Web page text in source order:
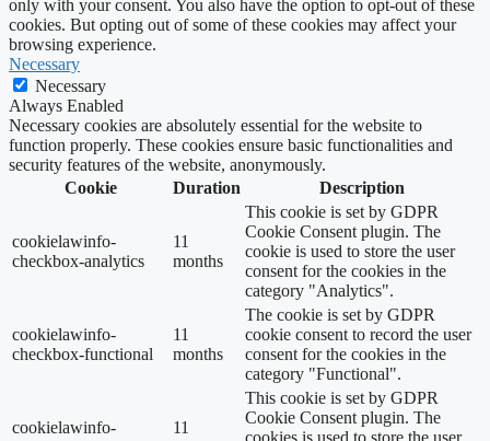
only with your consent. You also have the option to opt-out of these
cookies. But opting out of some of these cookies may affect your
browsing experience.
Necessary
Necessary
Always Enabled
Necessary cookies are absolutely essential for the website to
function properly. These cookies ensure basic functionalities and
security features of the website, anonymously.
Cookie
Duration Description
cookielawinfo-
checkbox-analytics
11
months
This cookie is set by GDPR
Cookie Consent plugin. The
cookie is used to store the user
consent for the cookies in the
category "Analytics".
cookielawinfo-
checkbox-functional
11
months
The cookie is set by GDPR
cookie consent to record the user
consent for the cookies in the
category "Functional".
cookielawinfo-
11
This cookie is set by GDPR
Cookie Consent plugin. The
cookies is used to store the user